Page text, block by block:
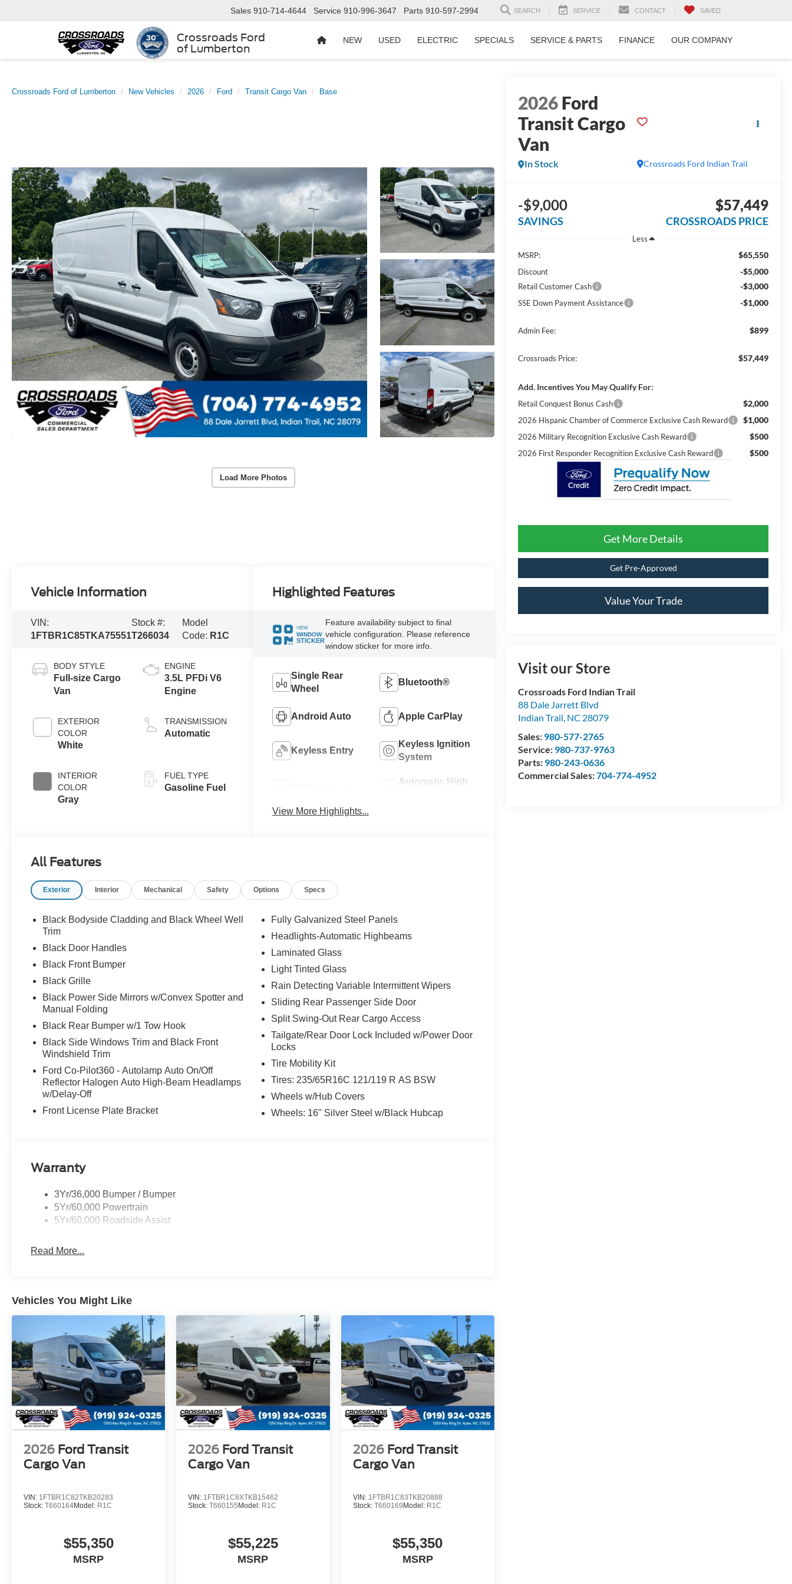
Crossroads Ford
of Lumberton
Sales 910-714-4644 Service 910-996-3647 Parts 910-597-2994 SEARCH SERVICE CONTACT SAVED
NEW USED ELECTRIC SPECIALS SERVICE & PARTS FINANCE OUR COMPANY
Crossroads Ford of Lumberton New Vehicles 2026 Ford Transit Cargo Van Base
Load More Photos
2026Ford
Transit Cargo
Van
Crossroads Ford Indian Trail
In Stock
-$9,000
SAVINGS
$57,449
CROSSROADS PRICE
Less
MSRP:
$65,550
Discount -$5,000
Retail Customer Cash -$3,000
SSE Down Payment Assistance -$1,000
Admin Fee: $899
Crossroads Price: $57,449
Add. Incentives You May Qualify For:
Retail Conquest Bonus Cash $2,000
2026 Hispanic Chamber of Commerce Exclusive Cash Reward $1,000
2026 Military Recognition Exclusive Cash Reward $500
2026 First Responder Recognition Exclusive Cash Reward $500
Get More Details
Get Pre-Approved
Value Your Trade
Visit our Store
Crossroads Ford Indian Trail
88 Dale Jarrett Blvd
Indian Trail, NC 28079
Sales: 980-577-2765
Service: 980-737-9763
Parts: 980-243-0636
Commercial Sales:704-774-4952
Vehicle Information
VIN:
1FTBR1C85TKA75551
Stock #:
T266034
Model
Code: R1C
BODY STYLE
Full-size Cargo
Van
EXTERIOR
COLOR
White
INTERIOR
COLOR
Gray
ENGINE
3.5L PFDi V6
Engine
TRANSMISSION
Automatic
FUEL TYPE
Gasoline Fuel
Highlighted Features
VIEW
WINDOW
STICKER
Feature availability subject to final
vehicle configuration. Please reference
window sticker for more info.
Single Rear
Wheel
Bluetooth®
Android Auto Apple CarPlay
Keyless Entry
Keyless Ignition
System
Automatic High
View More Highlights...
All Features
Exterior Interior Mechanical Safety Options Specs
Black Bodyside Cladding and Black Wheel Well
Trim
Black Door Handles
Black Front Bumper
Black Grille
Black Power Side Mirrors w/Convex Spotter and
Manual Folding
Black Rear Bumper w/1 Tow Hook
Black Side Windows Trim and Black Front
Windshield Trim
Ford Co-Pilot360 - Autolamp Auto On/Off
Reflector Halogen Auto High-Beam Headlamps
w/Delay-Off
Front License Plate Bracket
Fully Galvanized Steel Panels
Headlights-Automatic Highbeams
Laminated Glass
Light Tinted Glass
Rain Detecting Variable Intermittent Wipers
Sliding Rear Passenger Side Door
Split Swing-Out Rear Cargo Access
Tailgate/Rear Door Lock Included w/Power Door
Locks
Tire Mobility Kit
Tires: 235/65R16C 121/119 R AS BSW
Wheels w/Hub Covers
Wheels: 16" Silver Steel w/Black Hubcap
Warranty
3Yr/36,000 Bumper / Bumper
5Yr/60,000 Powertrain
5Yr/60,000 Roadside Assist
Read More...
Vehicles You Might Like
2026 Ford Transit
Cargo Van
VIN: 1FTBR1C82TKB20283
Stock: T660164Model: R1C
$55,350
MSRP
2026 Ford Transit
Cargo Van
VIN: 1FTBR1C8XTKB15462
Stock:T660155 Model: R1C
$55,225
MSRP
2026 Ford Transit
Cargo Van
VIN: 1FTBR1C83TKB20888
Stock: T660169 Model: R1C
$55,350
MSRP